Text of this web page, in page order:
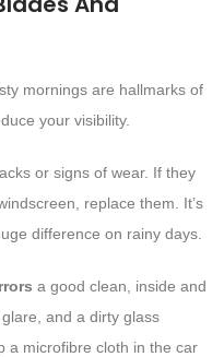
mornings are hallmarks of
your visibility.
or signs of wear. If they
replace them. It’s
difference on rainy days.
a good clean, inside and
and a dirty glass
a microfibre cloth in the car